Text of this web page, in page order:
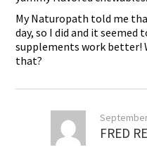
My Naturopath told me
day, so I did and it
supplements work better!
that?
FRED